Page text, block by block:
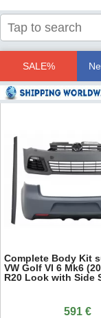
SALE%
Complete Body Kit
VW Golf VI 6 Mk6
R20 Look with Side
591 €